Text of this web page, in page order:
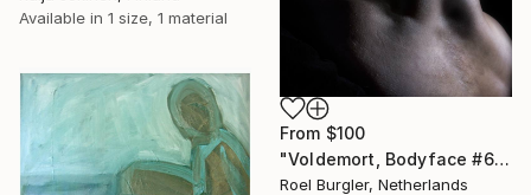
Available in 1 size, 1 material
From $100
"Voldemort, Bodyface #6," Print
Roel Burgler, Netherlands